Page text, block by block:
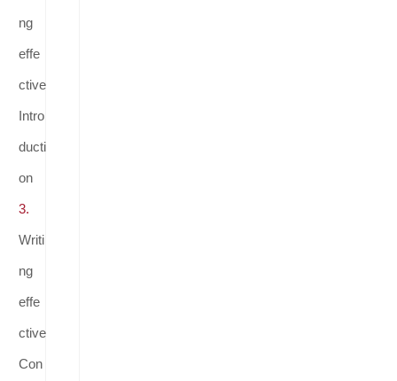
ng
effe
ctive
Intro
ducti
on
3.
Writi
ng
effe
ctive
Con